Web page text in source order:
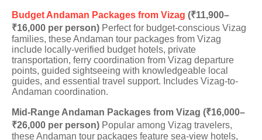
Budget Andaman Packages from Vizag (₹11,900–
₹16,000 per person) Perfect for budget-conscious Vizag
families, these Andaman tour packages from Vizag
include locally-verified budget hotels, private
transportation, ferry coordination from Vizag departure
points, guided sightseeing with knowledgeable local
guides, and essential travel support. Includes Vizag-to-
Andaman coordination.
Mid-Range Andaman Packages from Vizag (₹16,000–
₹26,000 per person) Popular among Vizag travelers,
these Andaman tour packages feature sea-view hotels,